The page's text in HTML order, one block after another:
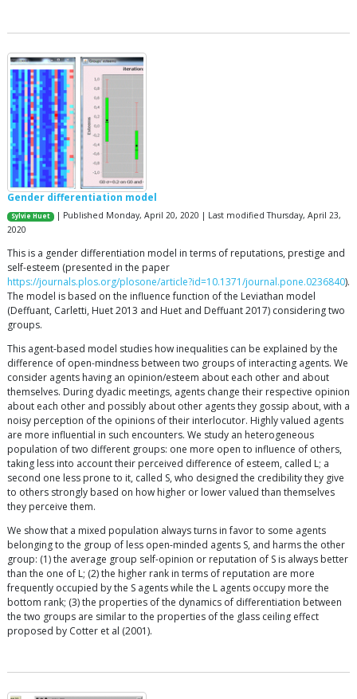
Gender differentiation model
Sylvie Huet
| Published Monday, April 20, 2020 | Last modified Thursday, April 23,
2020
This is a gender differentiation model in terms of reputations, prestige and
self-esteem (presented in the paper
https://journals.plos.org/plosone/article?id=10.1371/journal.pone.0236840).
The model is based on the influence function of the Leviathan model
(Deffuant, Carletti, Huet 2013 and Huet and Deffuant 2017) considering two
groups.
This agent-based model studies how inequalities can be explained by the
difference of open-mindness between two groups of interacting agents. We
consider agents having an opinion/esteem about each other and about
themselves. During dyadic meetings, agents change their respective opinion
about each other and possibly about other agents they gossip about, with a
noisy perception of the opinions of their interlocutor. Highly valued agents
are more influential in such encounters. We study an heterogeneous
population of two different groups: one more open to influence of others,
taking less into account their perceived difference of esteem, called L; a
second one less prone to it, called S, who designed the credibility they give
to others strongly based on how higher or lower valued than themselves
they perceive them.
We show that a mixed population always turns in favor to some agents
belonging to the group of less open-minded agents S, and harms the other
group: (1) the average group self-opinion or reputation of S is always better
than the one of L; (2) the higher rank in terms of reputation are more
frequently occupied by the S agents while the L agents occupy more the
bottom rank; (3) the properties of the dynamics of differentiation between
the two groups are similar to the properties of the glass ceiling effect
proposed by Cotter et al (2001).